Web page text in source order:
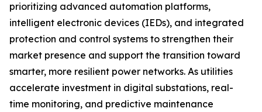
prioritizing advanced automation platforms,
intelligent electronic devices (IEDs), and integrated
protection and control systems to strengthen their
market presence and support the transition toward
smarter, more resilient power networks. As utilities
accelerate investment in digital substations, real-
time monitoring, and predictive maintenance